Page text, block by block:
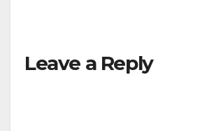
Leave a Reply